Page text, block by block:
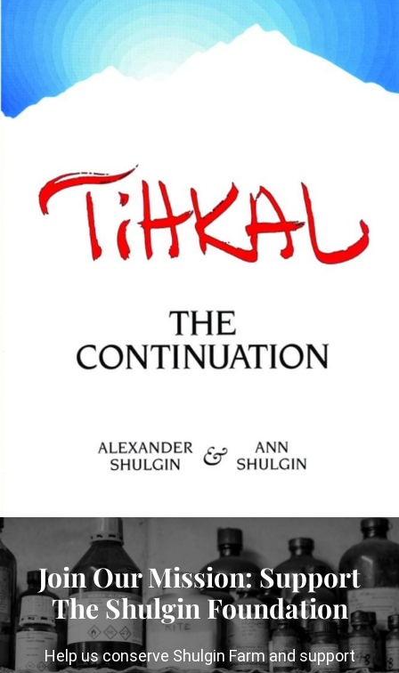
Join Our Mission:Support
The Shulgin Foundation
Help us conserve Shulgin Farm and support